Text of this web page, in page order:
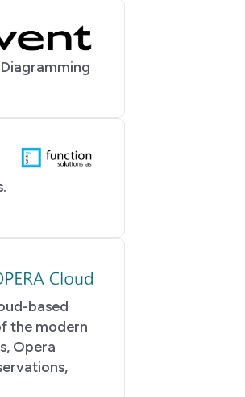
based
the modern
Opera